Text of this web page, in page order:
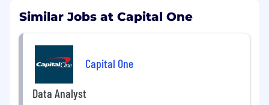
Similar Jobs at Capital One
Capital One
Data Analyst